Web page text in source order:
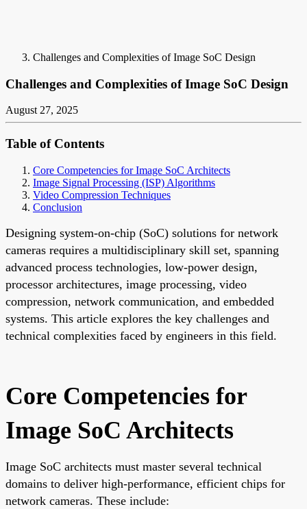
Challenges and Complexities of Image SoC Design
Challenges and Complexities of Image SoC Design
August 27, 2025
Table of Contents
Core Competencies for Image SoC Architects
Image Signal Processing (ISP) Algorithms
Video Compression Techniques
Conclusion
Designing system-on-chip (SoC) solutions for network
cameras requires a multidisciplinary skill set, spanning
advanced process technologies, low-power design,
processor architectures, image processing, video
compression, network communication, and embedded
systems. This article explores the key challenges and
technical complexities faced by engineers in this field.
Core Competencies for
Image SoC Architects
Image SoC architects must master several technical
domains to deliver high-performance, efficient chips for
network cameras. These include: